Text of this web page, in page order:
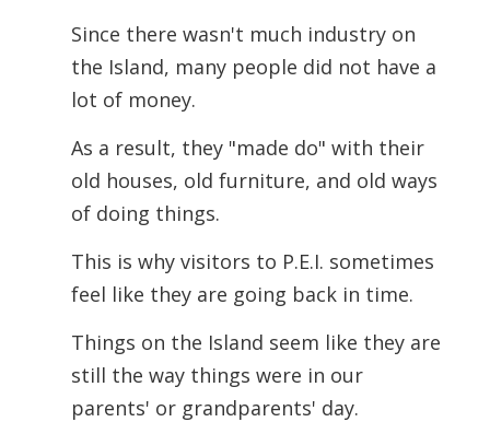
Since there wasn't much industry on
the Island, many people did not have a
lot of money.
As a result, they "made do" with their
old houses, old furniture, and old ways
of doing things.
This is why visitors to P.E.I. sometimes
feel like they are going back in time.
Things on the Island seem like they are
still the way things were in our
parents' or grandparents' day.